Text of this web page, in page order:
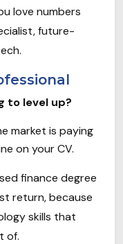
love numbers
future-
to level up?
market is paying
on your CV.
finance degree
return, because
skills that
of.